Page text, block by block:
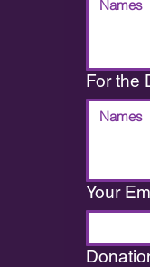
For the
Your